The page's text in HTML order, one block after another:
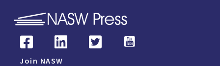
Join NASW